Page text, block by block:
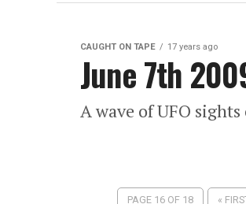
CAUGHT ON TAPE 17 years ago
June 7th
A wave of UFO
PAGE 16 OF 18 «